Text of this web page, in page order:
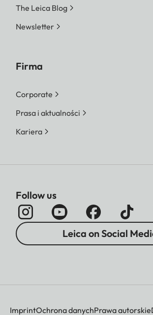
The Leica Blog
Newsletter
Firma
Corporate
Prasa i aktualności
Kariera
Follow us
Leica on Social
ImprintOchrona danychPrawa autorskie